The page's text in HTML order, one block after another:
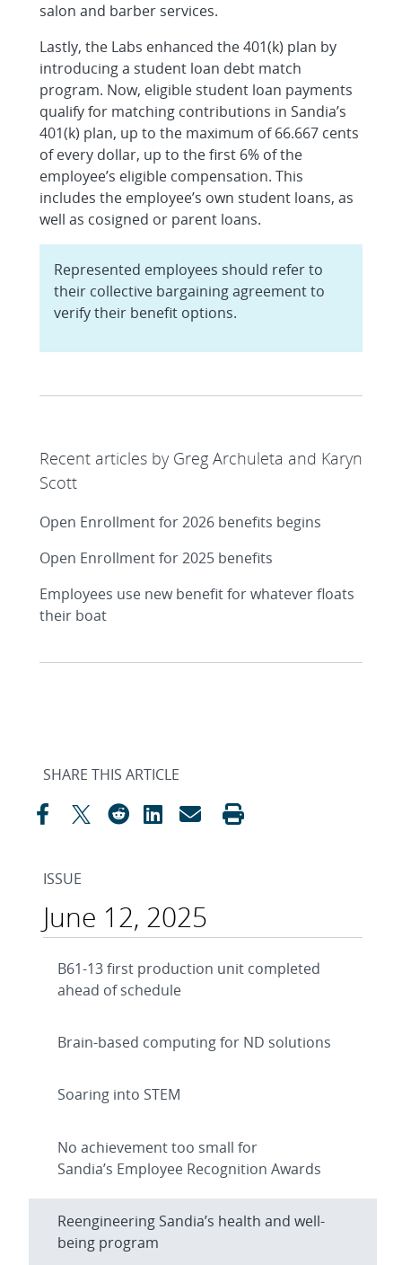
salon and barber services.
Lastly, the Labs enhanced the 401(k) plan by
introducing a student loan debt match
program. Now, eligible student loan payments
qualify for matching contributions in Sandia’s
401(k) plan, up to the maximum of 66.667 cents
of every dollar, up to the first 6% of the
employee’s eligible compensation. This
includes the employee’s own student loans, as
well as cosigned or parent loans.
Represented employees should refer to
their collective bargaining agreement to
verify their benefit options.
Recent articles by Greg Archuleta and Karyn
Scott
Open Enrollment for 2026 benefits begins
Open Enrollment for 2025 benefits
Employees use new benefit for whatever floats
their boat
SHARE THIS ARTICLE
ISSUE
June 12, 2025
B61-13 first production unit completed
ahead of schedule
Brain-based computing for ND solutions
Soaring into STEM
No achievement too small for
Sandia’s Employee Recognition Awards
Reengineering Sandia’s health and well-
being program